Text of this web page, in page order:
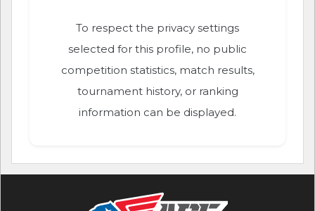
To respect the privacy settings
selected for this profile, no public
competition statistics, match results,
tournament history, or ranking
information can be displayed.